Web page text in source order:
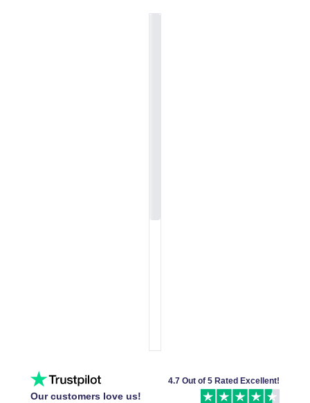
Our customers love us!
4.7 Out of 5 Rated Excellent!